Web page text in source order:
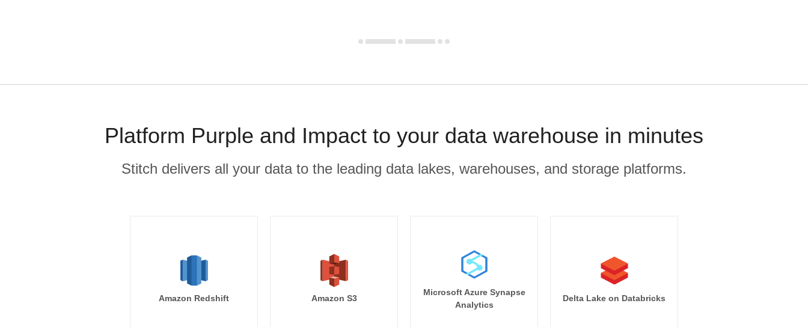
Platform Purple and Impact to your data warehouse in minutes
Stitch delivers all your data to the leading data lakes, warehouses, and storage platforms.
Amazon Redshift Amazon S3
Microsoft Azure Synapse
Analytics
Delta Lake on Databricks